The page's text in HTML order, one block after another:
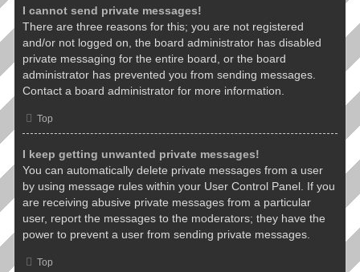
I cannot send private messages!
There are three reasons for this; you are not registered
and/or not logged on, the board administrator has disabled
private messaging for the entire board, or the board
administrator has prevented you from sending messages.
Contact a board administrator for more information.
Top
I keep getting unwanted private messages!
You can automatically delete private messages from a user
by using message rules within your User Control Panel. If you
are receiving abusive private messages from a particular
user, report the messages to the moderators; they have the
power to prevent a user from sending private messages.
Top